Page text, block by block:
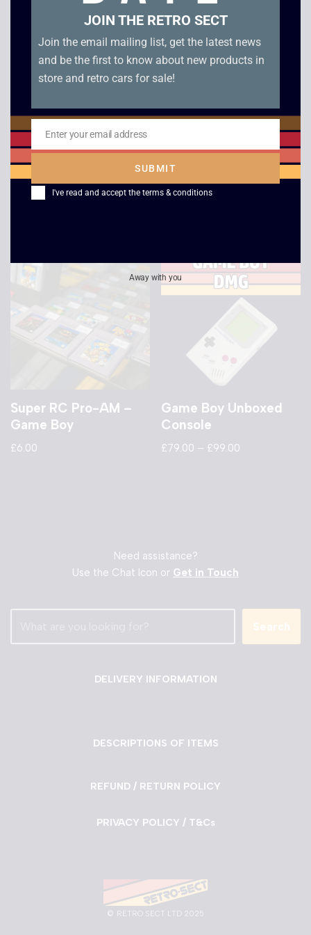
Zeon / Nelsonic
Nintendo Starfox
Game Watch
Batten Kaitos –
GameCube
£45.00
Super RC Pro-AM –
Game Boy
£6.00
Game Boy Unboxed
Console
£79.00 – £99.00
Need assistance?
Use the Chat Icon or Get in Touch
Search
DELIVERY INFORMATION
DESCRIPTIONS OF ITEMS
REFUND / RETURN POLICY
PRIVACY POLICY / T&Cs
© RETRO SECT LTD 2025
JOIN THE RETRO SECT
Join the email mailing list, get the latest news
and be the first to know about new products in
store and retro cars for sale!
Email
Enter your email address
SUBMIT
I've read and accept the terms & conditions
Away with you